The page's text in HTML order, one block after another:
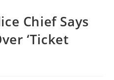
Chief Says
‘Ticket